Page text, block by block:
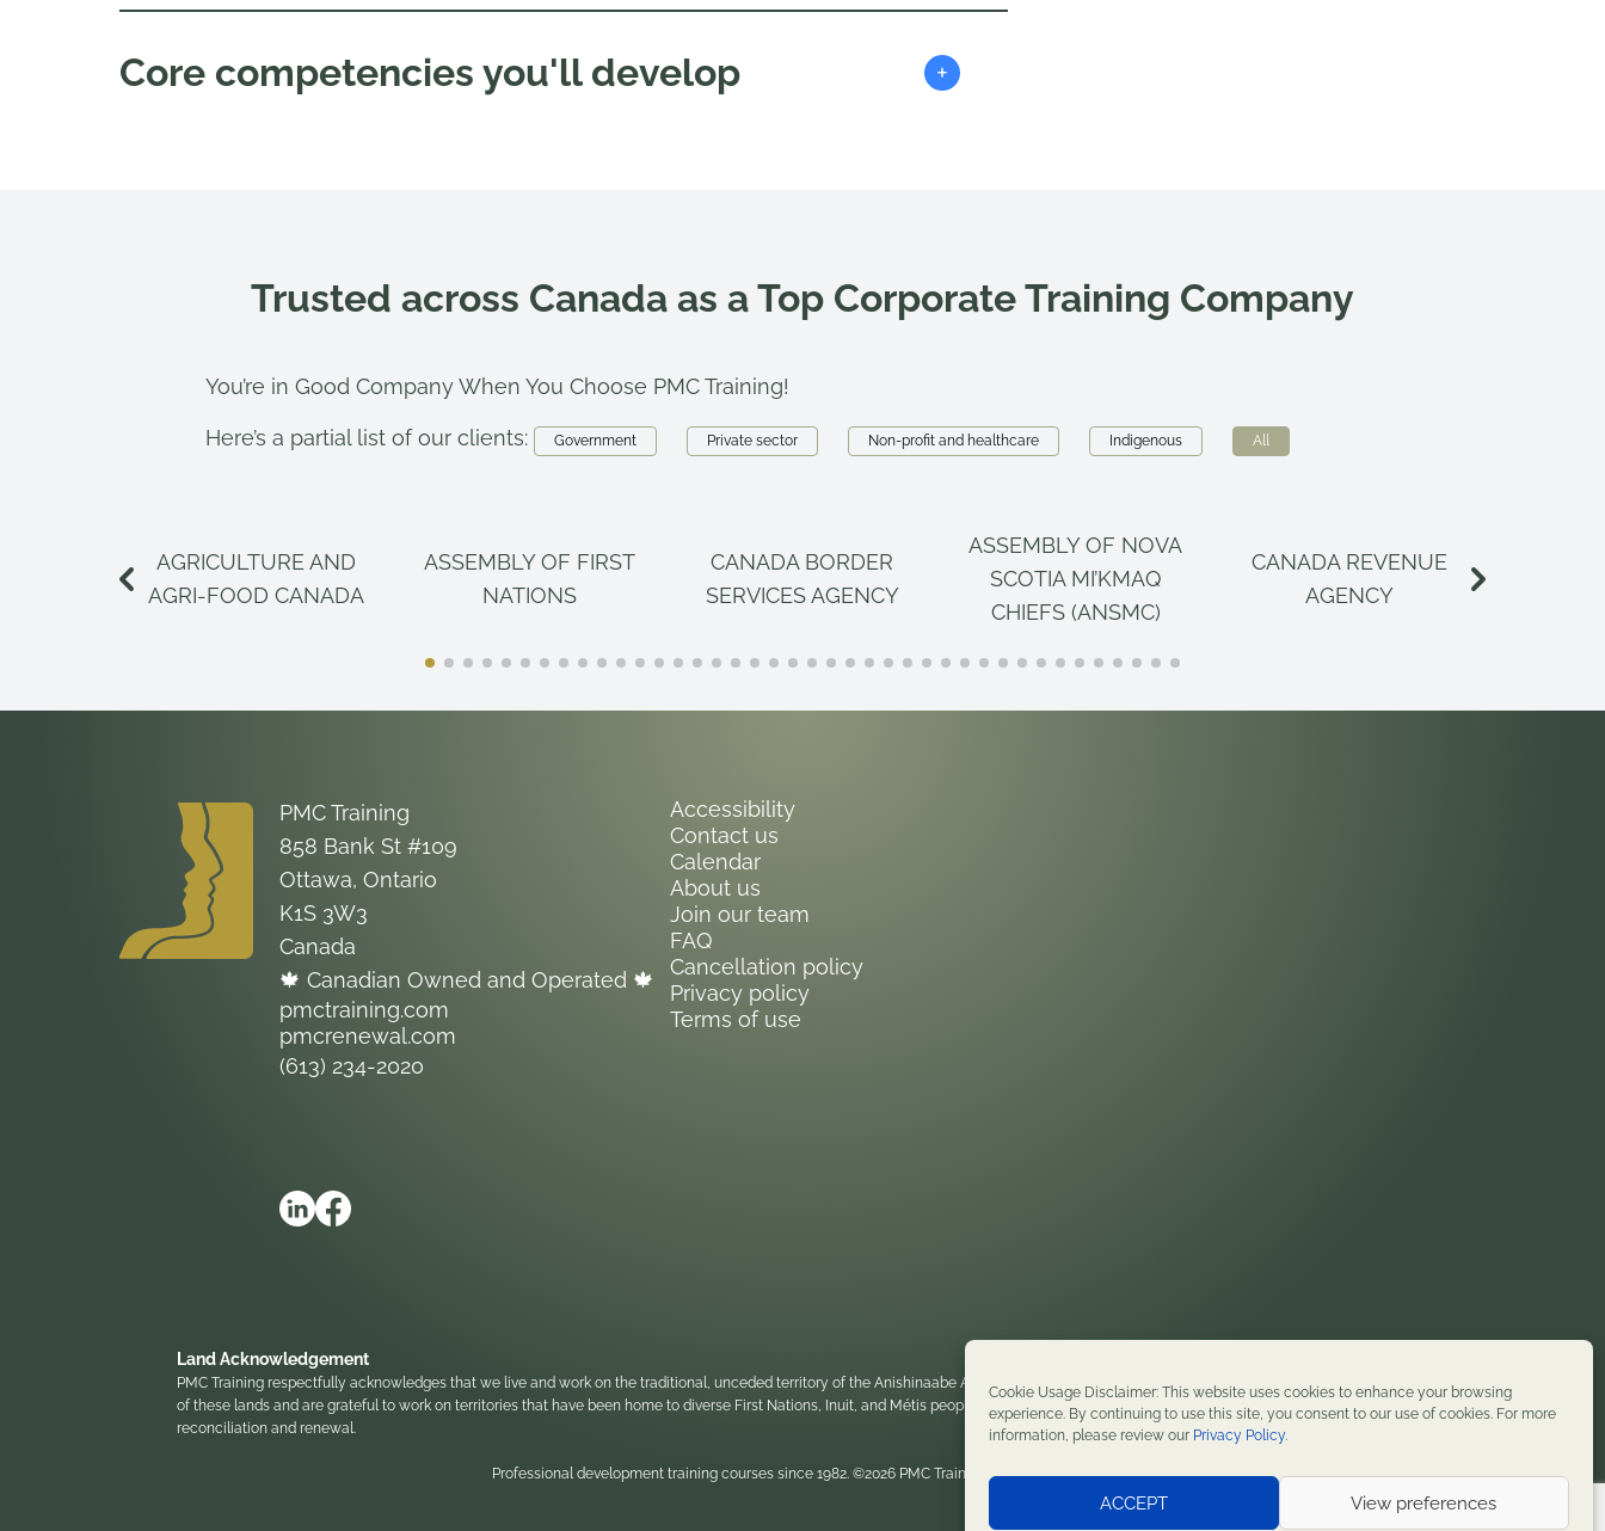
Cookie Usage Disclaimer: This website uses cookies to enhance your browsing
experience. By continuing to use this site, you consent to our use of cookies. For more
information, please review our Privacy Policy.
ACCEPT View preferences
Core competencies you'll develop +
Trusted across Canada as a Top Corporate Training Company
You’re in Good Company When You Choose PMC Training!
Here’s a partial list of our clients: Government Private sector Non-profit and healthcare Indigenous All
AGRICULTURE AND
AGRI-FOOD CANADA
ASSEMBLY OF FIRST
NATIONS
CANADA BORDER
SERVICES AGENCY
ASSEMBLY OF NOVA
SCOTIA MI’KMAQ
CHIEFS (ANSMC)
CANADA REVENUE
AGENCY
PMC Training
858 Bank St #109
Ottawa, Ontario
K1S 3W3
Canada
🍁 Canadian Owned and Operated 🍁
pmctraining.com
pmcrenewal.com
(613) 234-2020
Accessibility
Contact us
Calendar
About us
Join our team
FAQ
Cancellation policy
Privacy policy
Terms of use
Land Acknowledgement
PMC Training respectfully acknowledges that we live and work on the traditional, unceded territory of the Anishinaabe Algonquin Nation. We honor their enduring presence and stewardship
of these lands and are grateful to work on territories that have been home to diverse First Nations, Inuit, and Métis peoples throughout history. We remain committed to supporting
reconciliation and renewal.
Professional development training courses since 1982. ©2026 PMC Training. All rights reserved.